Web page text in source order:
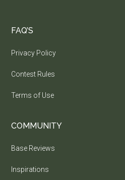
FAQ’S
Privacy Policy
Contest Rules
Terms of Use
COMMUNITY
Base Reviews
Inspirations